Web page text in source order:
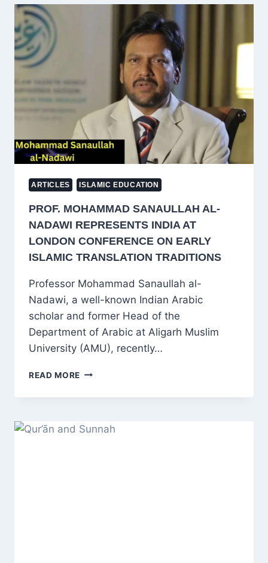
UMRAH
MENSTRUATING:
ENTIRE
FALLS
DURING
THE
CYCLE?
ARTICLES ISLAMIC EDUCATION
PROF. MOHAMMAD SANAULLAH AL-
NADAWI REPRESENTS INDIA AT
LONDON CONFERENCE ON EARLY
ISLAMIC TRANSLATION TRADITIONS
Professor Mohammad Sanaullah al-
Nadawi, a well-known Indian Arabic
scholar and former Head of the
Department of Arabic at Aligarh Muslim
University (AMU), recently…
READ MORE PROF.
SANAULLAH
REPRESENTS